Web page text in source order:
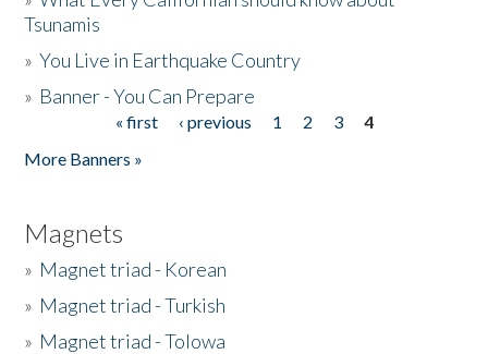
Tsunamis
»You Live in Earthquake Country
» Banner - You Can Prepare
« first ‹ previous 1 2 3
4
More Banners »
Magnets
» Magnet triad - Korean
» Magnet triad - Turkish
» Magnet triad - Tolowa